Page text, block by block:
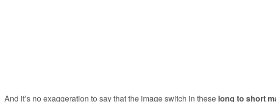
And it’s no exaggeration to say that the image switch in these long to short